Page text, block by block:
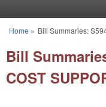
You are here
Home » Bill Summaries:
Bill
COST